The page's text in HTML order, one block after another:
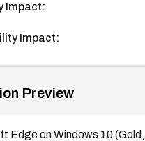
Impact:
Impact:
Preview
Edge on Windows 10